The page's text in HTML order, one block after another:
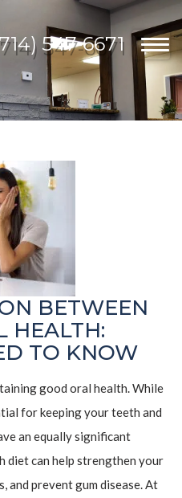
547-6671
BETWEEN
HEALTH:
TO KNOW
good oral health. While
for keeping your teeth and
an equally significant
diet can help strengthen your
and prevent gum disease. At